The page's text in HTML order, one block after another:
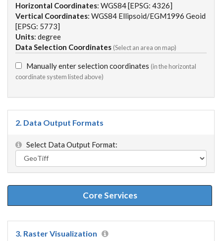
Horizontal Coordinates: WGS84 [EPSG: 4326]
Vertical Coordinates: WGS84 Ellipsoid/EGM1996 Geoid
[EPSG: 5773]
Units: degree
Data Selection Coordinates (Select an area on map)
Manually enter selection coordinates (in the horizontal
coordinate system listed above)
2. Data Output Formats
Select Data Output Format:
Core Services
3. Raster Visualization